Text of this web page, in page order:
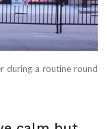
during a routine round